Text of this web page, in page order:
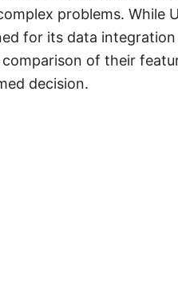
problems. While
for its data
of their
decision.